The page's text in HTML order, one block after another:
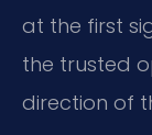
at the first
the trusted
direction of